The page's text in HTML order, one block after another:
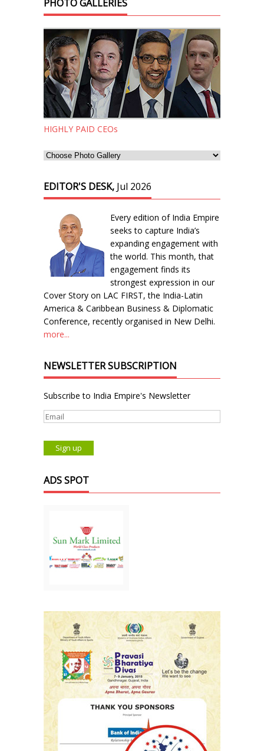
PHOTO GALLERIES
HIGHLY PAID CEOs
EDITOR'S DESK, Jul 2026
Every edition of India Empire
seeks to capture India’s
expanding engagement with
the world. This month, that
engagement finds its
strongest expression in our
Cover Story on LAC FIRST, the India-Latin
America & Caribbean Business & Diplomatic
Conference, recently organised in New Delhi.
more...
NEWSLETTER SUBSCRIPTION
Subscribe to India Empire's Newsletter
ADS SPOT